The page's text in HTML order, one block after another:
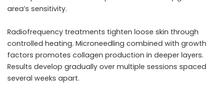
area’s sensitivity.
Radiofrequency treatments tighten loose skin through
controlled heating. Microneedling combined with growth
factors promotes collagen production in deeper layers.
Results develop gradually over multiple sessions spaced
several weeks apart.